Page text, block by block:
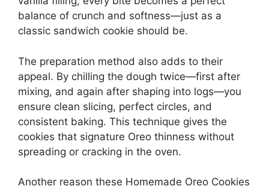
balance of crunch and softness—just as a
classic sandwich cookie should be.
The preparation method also adds to their
appeal. By chilling the dough twice—first after
mixing, and again after shaping into logs—you
ensure clean slicing, perfect circles, and
consistent baking. This technique gives the
cookies that signature Oreo thinness without
spreading or cracking in the oven.
Another reason these Homemade Oreo Cookies